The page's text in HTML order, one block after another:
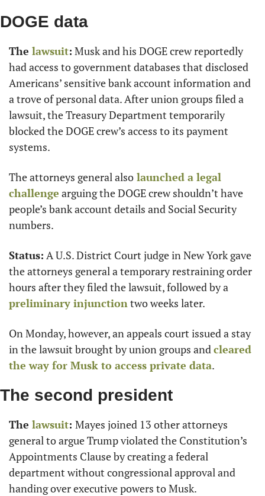
DOGE data
The lawsuit: Musk and his DOGE crew reportedly
had access to government databases that disclosed
Americans’ sensitive bank account information and
a trove of personal data. After union groups filed a
lawsuit, the Treasury Department temporarily
blocked the DOGE crew’s access to its payment
systems.
The attorneys general also launched a legal
challenge arguing the DOGE crew shouldn’t have
people’s bank account details and Social Security
numbers.
Status: A U.S. District Court judge in New York gave
the attorneys general a temporary restraining order
preliminary injunction two weeks later.
On Monday, however, an appeals court issued a stay
in the lawsuit brought by union groups and cleared
the way for Musk to access private data.
The second president
The lawsuit: Mayes joined 13 other attorneys
general to argue Trump violated the Constitution’s
Appointments Clause by creating a federal
department without congressional approval and
handing over executive powers to Musk.